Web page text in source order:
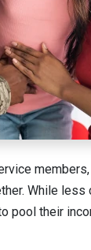
While
their